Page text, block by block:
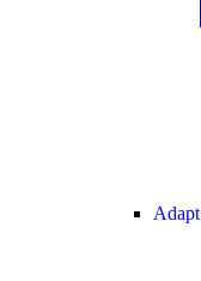
Adapt